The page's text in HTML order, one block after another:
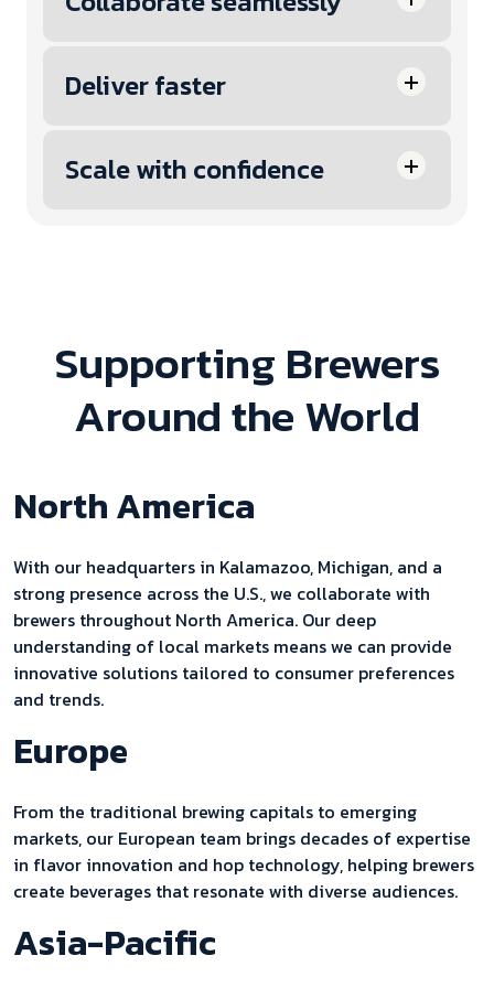
Deliver faster
Scale with confidence
Supporting Brewers
Around the World
North America
With our headquarters in Kalamazoo, Michigan, and a
strong presence across the U.S., we collaborate with
brewers throughout North America. Our deep
understanding of local markets means we can provide
innovative solutions tailored to consumer preferences
and trends.
Europe
From the traditional brewing capitals to emerging
markets, our European team brings decades of expertise
in flavor innovation and hop technology, helping brewers
create beverages that resonate with diverse audiences.
Asia-Pacific